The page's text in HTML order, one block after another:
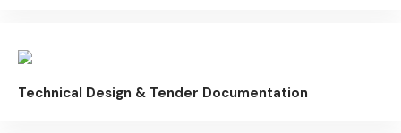
Technical Design & Tender Documentation